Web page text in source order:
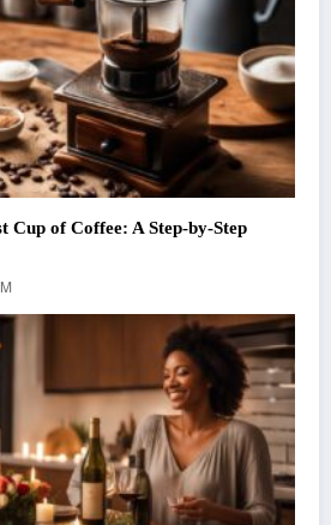
Cup of Coffee: A Step-by-Step